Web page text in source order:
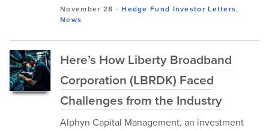
November 28 -Hedge Fund Investor Letters,
News
Here’s How Liberty Broadband
Corporation (LBRDK) Faced
Challenges from the Industry
Alphyn Capital Management, an investment